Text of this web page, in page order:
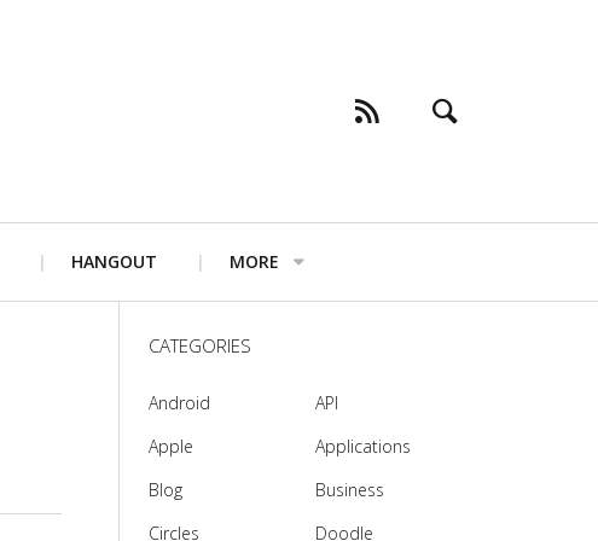
HANGOUT MORE
CATEGORIES
Android
API
Apple
Applications
Blog
Business
Circles
Doodle